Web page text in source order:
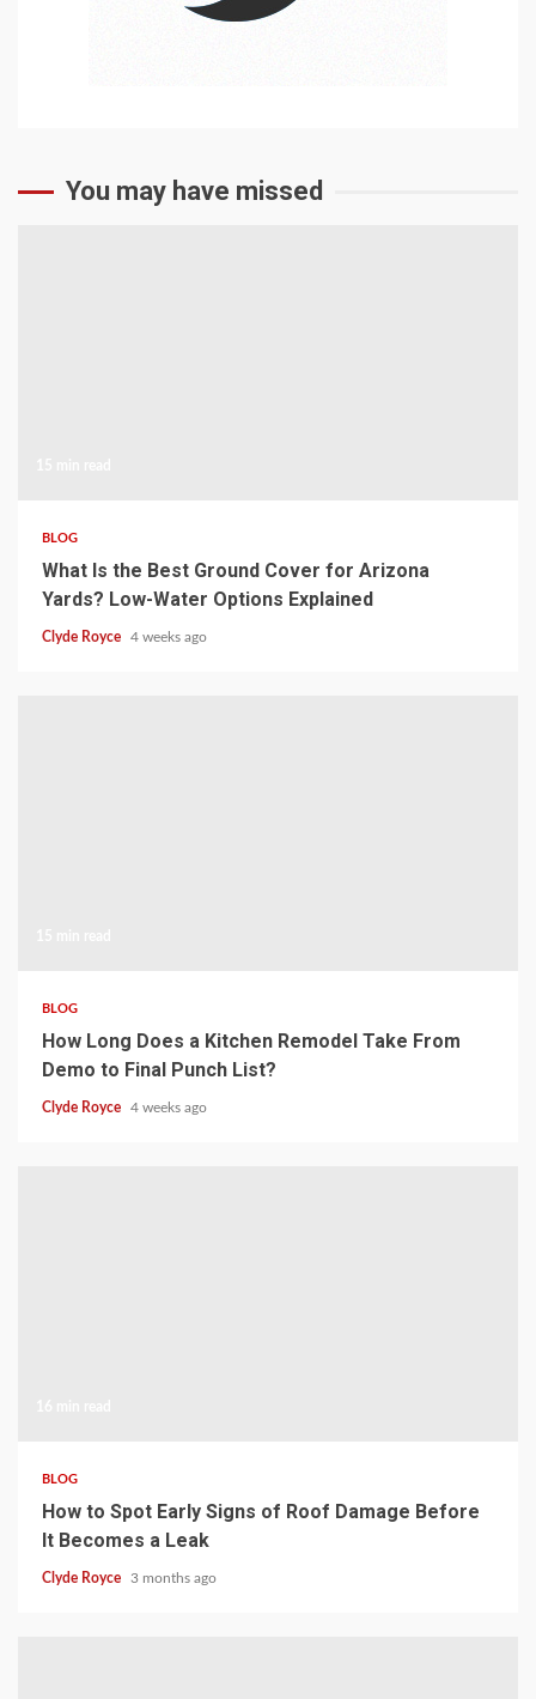
You may have missed
BLOG
What Is the Best Ground Cover for Arizona
Yards? Low-Water Options Explained
Clyde Royce 4 weeks ago
BLOG
How Long Does a Kitchen Remodel Take From
Demo to Final Punch List?
Clyde Royce 4 weeks ago
BLOG
How to Spot Early Signs of Roof Damage Before
It Becomes a Leak
Clyde Royce 3 months ago